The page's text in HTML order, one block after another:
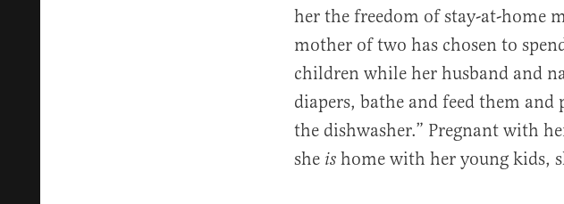
her the freedom of stay-at-home
mother of two has chosen to
children while her husband and
diapers, bathe and feed them
the dishwasher.” Pregnant with
she is home with her young kids,